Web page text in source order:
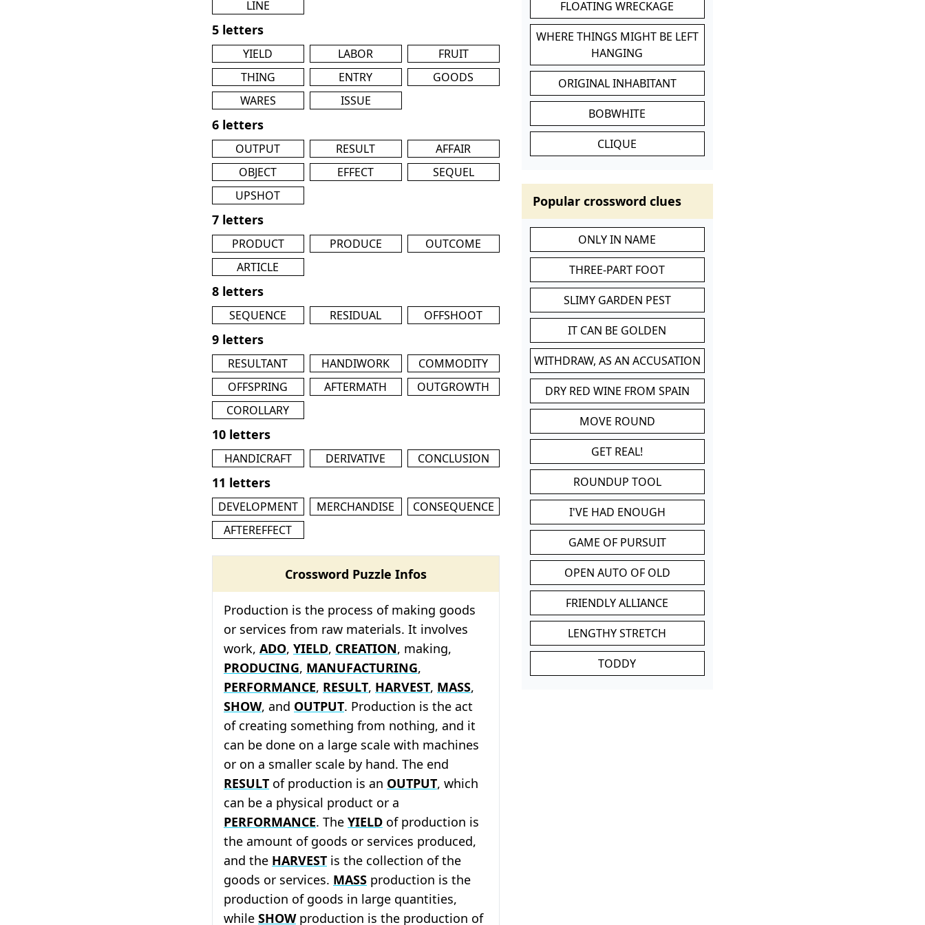
LINE
5 letters
YIELD LABOR
FRUIT
THING
ENTRY
GOODS
WARES
ISSUE
6 letters
OUTPUT RESULT
AFFAIR
OBJECT
EFFECT
SEQUEL
UPSHOT
7 letters
PRODUCT PRODUCE
OUTCOME
ARTICLE
8 letters
SEQUENCE RESIDUAL OFFSHOOT
9 letters
RESULTANT HANDIWORK
COMMODITY
OFFSPRING
AFTERMATH
OUTGROWTH
COROLLARY
10 letters
HANDICRAFT DERIVATIVE CONCLUSION
11 letters
DEVELOPMENT MERCHANDISE
CONSEQUENCE
AFTEREFFECT
Crossword Puzzle Infos
Production is the process of making goods
or services from raw materials. It involves
work, ADO, YIELD, CREATION, making,
PRODUCING, MANUFACTURING,
PERFORMANCE, RESULT, HARVEST, MASS,
SHOW, and OUTPUT. Production is the act
of creating something from nothing, and it
can be done on a large scale with machines
or on a smaller scale by hand. The end
RESULT of production is an OUTPUT, which
can be a physical product or a
PERFORMANCE. The YIELD of production is
the amount of goods or services produced,
and the HARVEST is the collection of the
goods or services. MASS production is the
production of goods in large quantities,
while SHOWproduction is the production of
FLOATING WRECKAGE
WHERE THINGS MIGHT BE LEFT
HANGING
ORIGINAL INHABITANT
BOBWHITE
CLIQUE
Popular crossword clues
ONLY IN NAME
THREE-PART FOOT
SLIMY GARDEN PEST
IT CAN BE GOLDEN
WITHDRAW, AS AN ACCUSATION
DRY RED WINE FROM SPAIN
MOVE ROUND
GET REAL!
ROUNDUP TOOL
I'VE HAD ENOUGH
GAME OF PURSUIT
OPEN AUTO OF OLD
FRIENDLY ALLIANCE
LENGTHY STRETCH
TODDY